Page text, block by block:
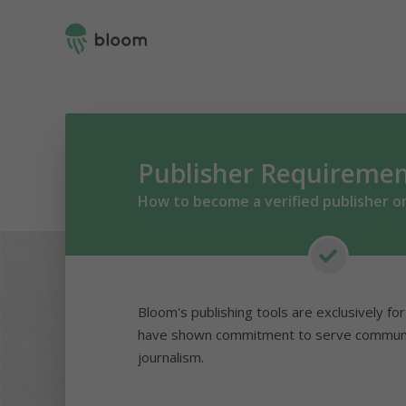
Publisher
How to become a verified publisher
Bloom's publishing tools are exclusively
have shown commitment to serve
journalism.